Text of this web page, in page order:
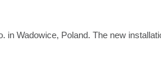
in Wadowice, Poland. The new